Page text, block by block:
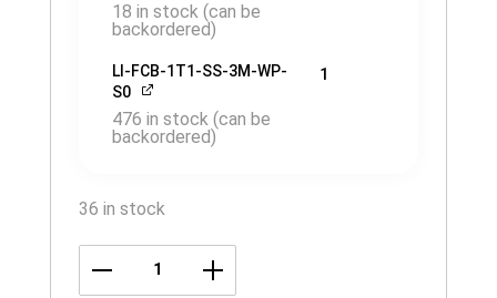
18 in stock (can be
backordered)
LI-FCB-1T1-SS-3M-WP-
S0
476 in stock (can be
backordered)
1
36 in stock